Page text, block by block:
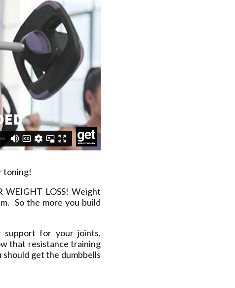
toning!
WEIGHT LOSS! Weight
So the more you build
support for your joints,
that resistance training
should get the dumbbells